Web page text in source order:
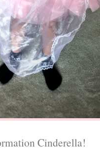
Cinderella!